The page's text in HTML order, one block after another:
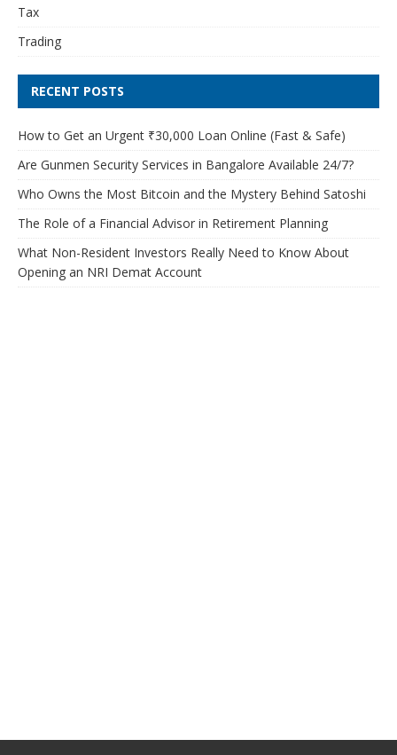
Tax
Trading
RECENT POSTS
How to Get an Urgent ₹30,000 Loan Online (Fast & Safe)
Are Gunmen Security Services in Bangalore Available 24/7?
Who Owns the Most Bitcoin and the Mystery Behind Satoshi
The Role of a Financial Advisor in Retirement Planning
What Non-Resident Investors Really Need to Know About
Opening an NRI Demat Account